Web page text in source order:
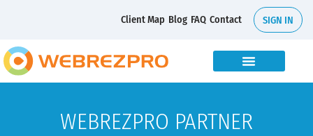
Client Map Blog FAQ Contact SIGN IN
WEBREZPRO PARTNER